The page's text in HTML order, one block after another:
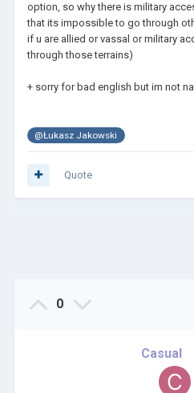
option, so why there is military
that its impossible to go through
if u are allied or vassal or military
through those terrains)
+ sorry for bad english but im not
@Łukasz Jakowski
Quote
0
Casual